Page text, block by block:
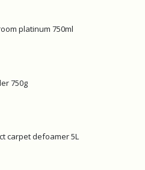
platinum 750ml
750g
carpet defoamer 5L